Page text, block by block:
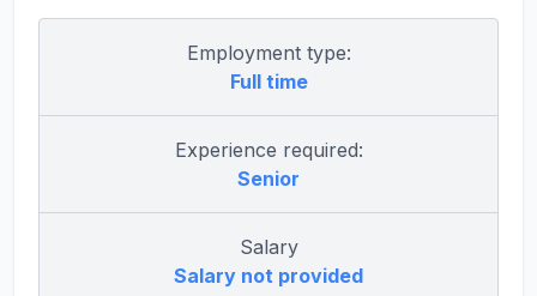
Employment type:
Full time
Experience required:
Senior
Salary
Salary not provided